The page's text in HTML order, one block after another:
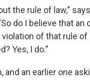
the rule of law,”
do I believe that an
violation of that rule
Yes, I do.”
and an earlier one